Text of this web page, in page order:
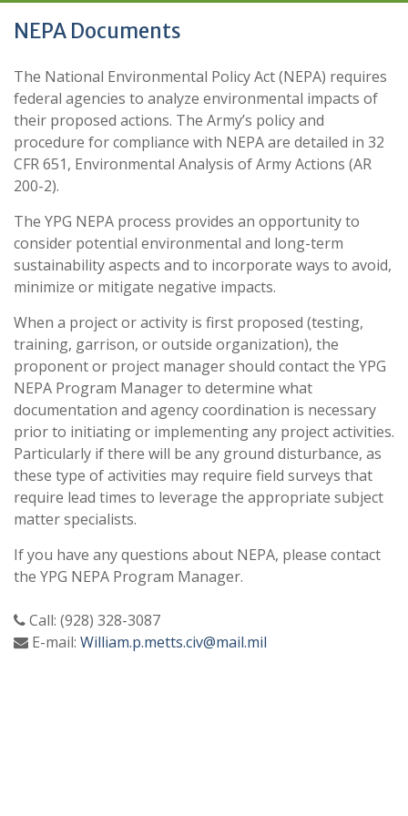
NEPA Documents
The National Environmental Policy Act (NEPA) requires
federal agencies to analyze environmental impacts of
their proposed actions. The Army’s policy and
procedure for compliance with NEPA are detailed in 32
CFR 651, Environmental Analysis of Army Actions (AR
200-2).
The YPG NEPA process provides an opportunity to
consider potential environmental and long-term
sustainability aspects and to incorporate ways to avoid,
minimize or mitigate negative impacts.
When a project or activity is first proposed (testing,
training, garrison, or outside organization), the
proponent or project manager should contact the YPG
NEPA Program Manager to determine what
documentation and agency coordination is necessary
prior to initiating or implementing any project activities.
Particularly if there will be any ground disturbance, as
these type of activities may require field surveys that
require lead times to leverage the appropriate subject
matter specialists.
If you have any questions about NEPA, please contact
the YPG NEPA Program Manager.
Call: (928) 328-3087
E-mail: William.p.metts.civ@mail.mil